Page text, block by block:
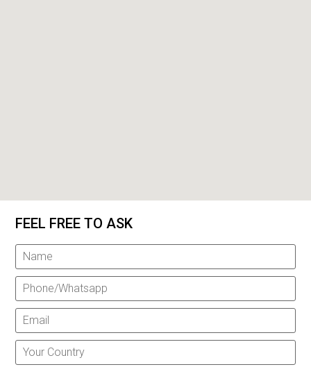
FEEL FREE TO ASK